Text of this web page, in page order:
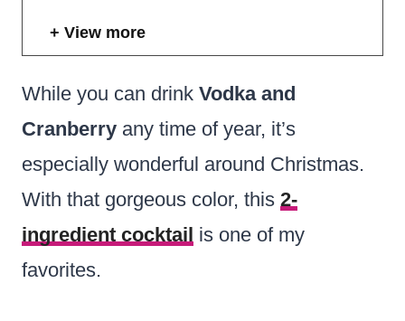
View more
While you can drink Vodka and
Cranberry any time of year, it’s
especially wonderful around Christmas.
With that gorgeous color, this 2-
ingredient cocktail is one of my
favorites.